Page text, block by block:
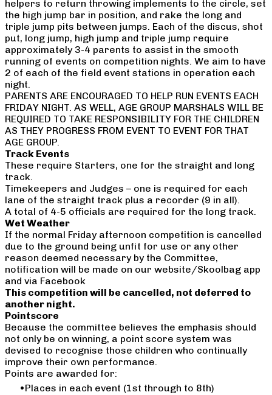
helpers to return throwing implements to the circle, set
the high jump bar in position, and rake the long and
triple jump pits between jumps. Each of the discus, shot
put, long jump, high jump and triple jump require
approximately 3-4 parents to assist in the smooth
running of events on competition nights. We aim to have
2 of each of the field event stations in operation each
night.
PARENTS ARE ENCOURAGED TO HELP RUN EVENTS EACH
FRIDAY NIGHT. AS WELL, AGE GROUP MARSHALS WILL BE
REQUIRED TO TAKE RESPONSIBILITY FOR THE CHILDREN
AS THEY PROGRESS FROM EVENT TO EVENT FOR THAT
AGE GROUP.
Track Events
These require Starters, one for the straight and long
track.
Timekeepers and Judges – one is required for each
lane of the straight track plus a recorder (9 in all).
A total of 4-5 officials are required for the long track.
Wet Weather
If the normal Friday afternoon competition is cancelled
due to the ground being unfit for use or any other
reason deemed necessary by the Committee,
notification will be made on our website/Skoolbag app
and via Facebook
This competition will be cancelled, not deferred to
another night.
Pointscore
Because the committee believes the emphasis should
not only be on winning, a point score system was
devised to recognise those children who continually
improve their own performance.
Points are awarded for:
Places in each event (1st through to 8th)